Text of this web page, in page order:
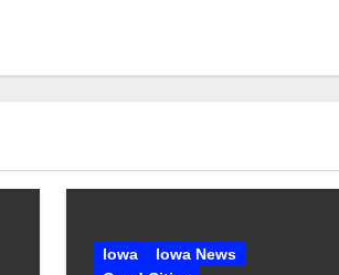
Iowa
Iowa News